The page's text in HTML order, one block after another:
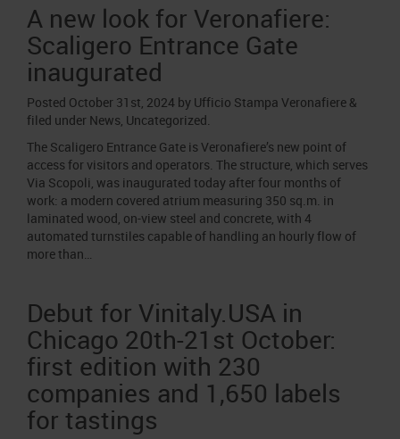
A new look for Veronafiere:
Scaligero Entrance Gate
inaugurated
Posted October 31st, 2024 by Ufficio Stampa Veronafiere &
filed under News, Uncategorized.
The Scaligero Entrance Gate is Veronafiere’s new point of
access for visitors and operators. The structure, which serves
Via Scopoli, was inaugurated today after four months of
work: a modern covered atrium measuring 350 sq.m. in
laminated wood, on-view steel and concrete, with 4
automated turnstiles capable of handling an hourly flow of
more than…
Debut for Vinitaly.USA in
Chicago 20th-21st October:
first edition with 230
companies and 1,650 labels
for tastings